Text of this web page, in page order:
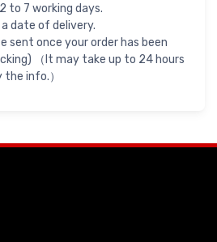
to 7 working days.
date of delivery.
sent once your order has been
（It may take up to 24 hours
info.）